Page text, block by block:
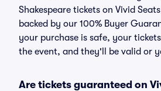
Shakespeare tickets on Vivid
backed by our 100% Buyer
your purchase is safe, your
the event, and they'll be valid or
Are tickets guaranteed on